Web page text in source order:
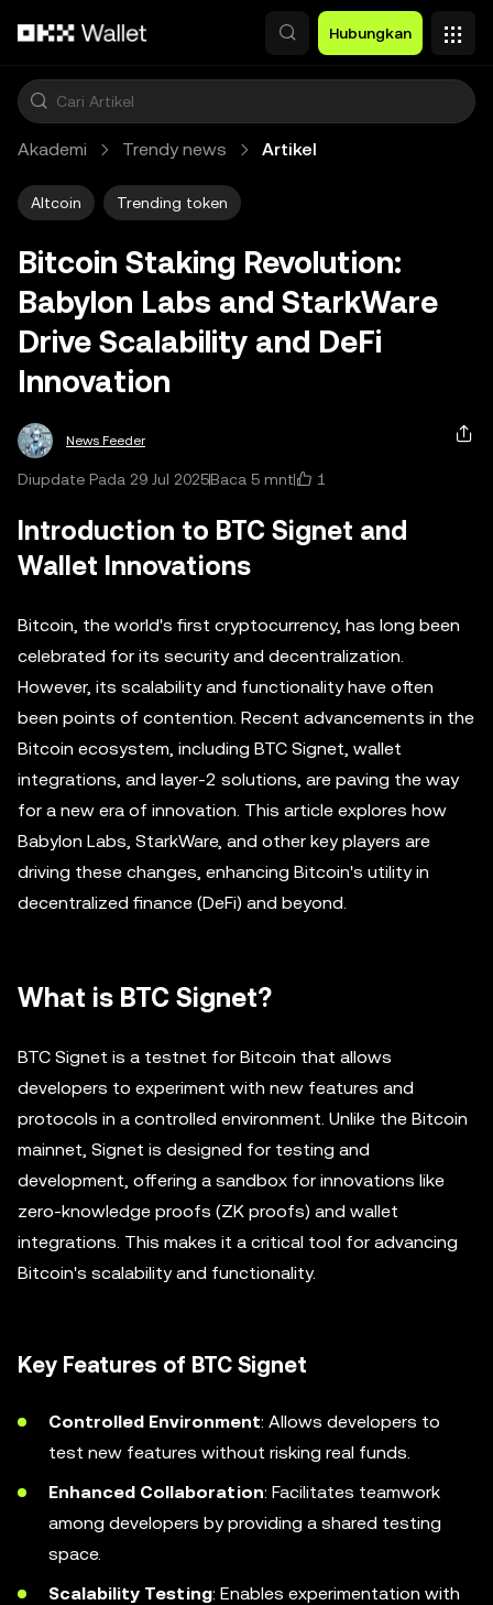
Hubungkan
Akademi Trendy news Artikel
Altcoin Trending token
Bitcoin Staking Revolution:
Babylon Labs and StarkWare
Drive Scalability and DeFi
Innovation
News Feeder
Diupdate Pada 29 Jul 2025Baca 5 mnt 1
Introduction to BTC Signet and
Wallet Innovations
Bitcoin, the world's first cryptocurrency, has long been
celebrated for its security and decentralization.
However, its scalability and functionality have often
been points of contention. Recent advancements in the
Bitcoin ecosystem, including BTC Signet, wallet
integrations, and layer-2 solutions, are paving the way
for a new era of innovation. This article explores how
Babylon Labs, StarkWare, and other key players are
driving these changes, enhancing Bitcoin's utility in
decentralized finance (DeFi) and beyond.
What is BTC Signet?
BTC Signet is a testnet for Bitcoin that allows
developers to experiment with new features and
protocols in a controlled environment. Unlike the Bitcoin
mainnet, Signet is designed for testing and
development, offering a sandbox for innovations like
zero-knowledge proofs (ZK proofs) and wallet
integrations. This makes it a critical tool for advancing
Bitcoin's scalability and functionality.
Key Features of BTC Signet
Controlled Environment: Allows developers to
test new features without risking real funds.
Enhanced Collaboration: Facilitates teamwork
among developers by providing a shared testing
space.
Scalability Testing: Enables experimentation with